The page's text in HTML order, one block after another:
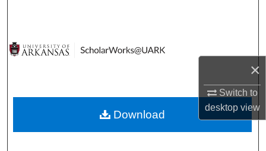
×
Switch to
desktopview
Digital Commons Network™
Download